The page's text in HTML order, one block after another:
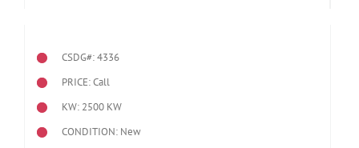
CSDG#: 4336
PRICE: Call
KW: 2500 KW
CONDITION: New